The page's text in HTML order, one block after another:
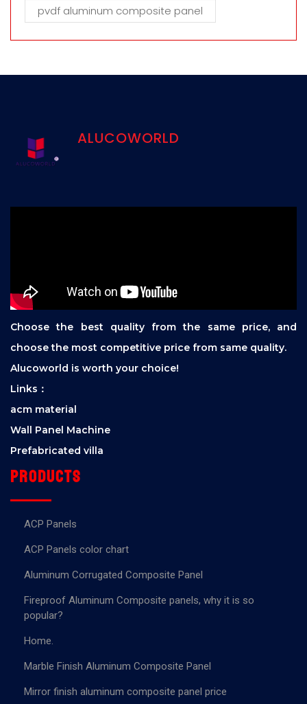
pvdf aluminum composite panel
ALUCOWORLD
Choose the best quality from the same price, and
choose the most competitive price from same quality.
Alucoworld is worth your choice!
Links：
acm material
Wall Panel Machine
Prefabricated villa
Products
ACP Panels
ACP Panels color chart
Aluminum Corrugated Composite Panel
Fireproof Aluminum Composite panels, why it is so
popular?
Home.
Marble Finish Aluminum Composite Panel
Mirror finish aluminum composite panel price